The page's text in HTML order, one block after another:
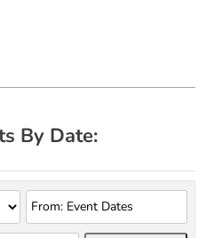
By Date: